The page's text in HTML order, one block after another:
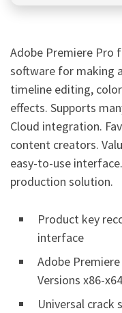
Adobe Premiere Pro
software for making
timeline editing,
effects. Supports
Cloud integration.
content creators.
easy-to-use
production solution.
Product key
interface
Adobe
Versions x86-
Universal crack